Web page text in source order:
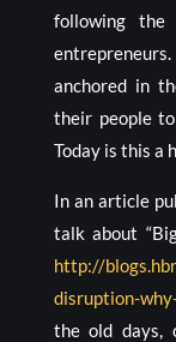
following
anchored in
their people
Today is this a
In an article
talk about
http://
disruption-
the old days,